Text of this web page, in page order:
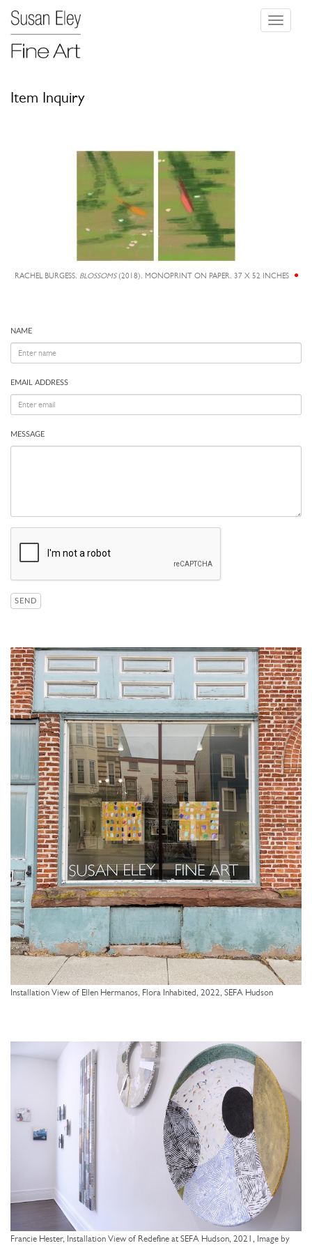
Toggle
Item Inquiry
RACHEL BURGESS, BLOSSOMS(2018), MONOPRINT ON PAPER, 37 X 52 INCHES
NAME
EMAIL ADDRESS
MESSAGE
SEND
Installation View of Ellen Hermanos, Flora Inhabited, 2022, SEFA Hudson
Francie Hester, Installation View of Redefine at SEFA Hudson, 2021, Image by